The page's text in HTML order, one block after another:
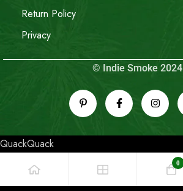
Return Policy
Privacy
© Indie Smoke 2024
QuackQuack
0